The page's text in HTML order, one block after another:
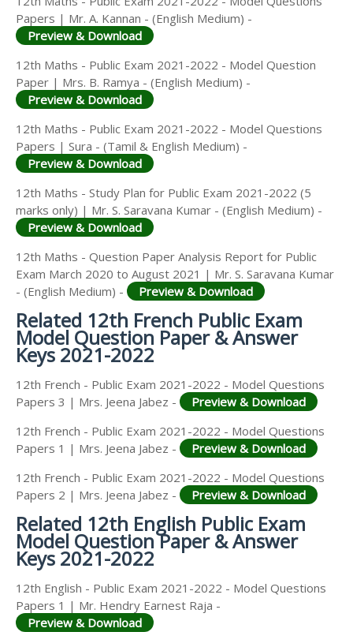
Papers | Mr. A. Kannan - (English Medium) -
Preview & Download
12th Maths - Public Exam 2021-2022 - Model Question
Paper | Mrs. B. Ramya - (English Medium) -
Preview & Download
12th Maths - Public Exam 2021-2022 - Model Questions
Papers | Sura - (Tamil & English Medium) -
Preview & Download
12th Maths - Study Plan for Public Exam 2021-2022 (5
marks only) | Mr. S. Saravana Kumar - (English Medium) -
Preview & Download
12th Maths - Question Paper Analysis Report for Public
Exam March 2020 to August 2021 | Mr. S. Saravana Kumar
- (English Medium) -
Preview & Download
Related 12th French Public Exam
Model Question Paper & Answer
Keys 2021-2022
12th French - Public Exam 2021-2022 - Model Questions
Papers 3 | Mrs. Jeena Jabez -
Preview & Download
12th French - Public Exam 2021-2022 - Model Questions
Papers 1 | Mrs. Jeena Jabez -
Preview & Download
12th French - Public Exam 2021-2022 - Model Questions
Papers 2 | Mrs. Jeena Jabez -
Preview & Download
Related 12th English Public Exam
Model Question Paper & Answer
Keys 2021-2022
12th English - Public Exam 2021-2022 - Model Questions
Papers 1 | Mr. Hendry Earnest Raja -
Preview & Download